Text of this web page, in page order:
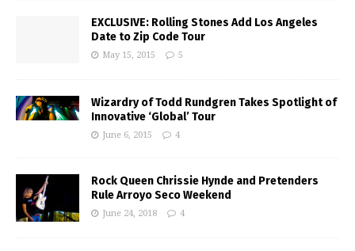
EXCLUSIVE: Rolling Stones Add Los Angeles
Date to Zip Code Tour
May 15, 2015 5
Wizardry of Todd Rundgren Takes Spotlight of
Innovative ‘Global’ Tour
June 6, 2015 4
Rock Queen Chrissie Hynde and Pretenders
Rule Arroyo Seco Weekend
June 24, 2018 4